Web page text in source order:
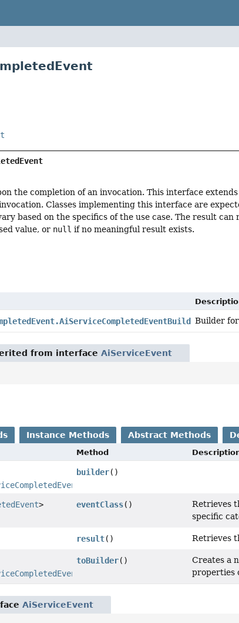
the completion of an invocation. This interface
Classes implementing this interface are
based on the specifics of the use case. The result
value, or null if no meaningful result exists.
Builder for
from interfaceAiServiceEvent
Instance Methods Abstract Methods
Method
builder()
> eventClass()
Retrieves
specific
result() Retrieves
toBuilder()
Creates a
properties
AiServiceEvent